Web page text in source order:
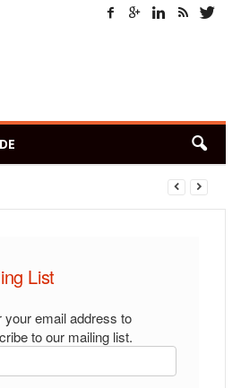
List
your email address to
to our mailing list.